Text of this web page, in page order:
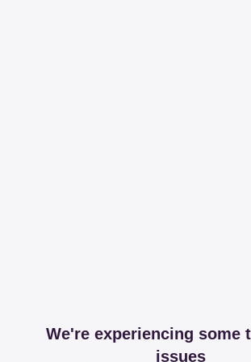
We're experiencing some
issues